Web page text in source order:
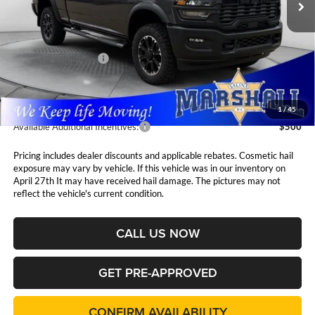
1/ 45
Less
MSRP:
$62,350
National Bonus Cash
$2,000
Admin Fee:
Available Additional Incentives: $500
Pricing includes dealer discounts and applicable rebates. Cosmetic hail
exposure may vary by vehicle. If this vehicle was in our inventory on
April 27th It may have received hail damage. The pictures may not
reflect the vehicle's current condition.
CALL US NOW
GET PRE-APPROVED